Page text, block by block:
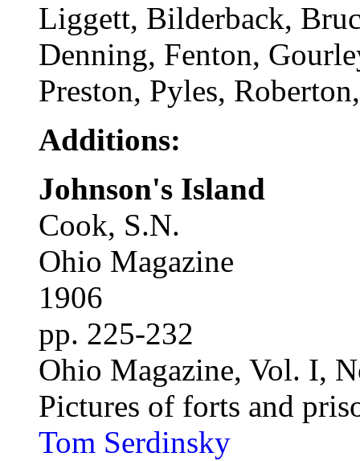
Liggett, Bilderback,
Denning, Fenton,
Preston, Pyles,
Additions:
Johnson's Island
Cook, S.N.
Ohio Magazine
1906
pp. 225-232
Ohio Magazine, Vol. I,
Pictures of forts and
Tom Serdinsky